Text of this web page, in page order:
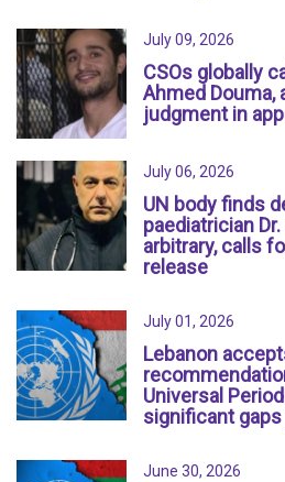
July 09, 2026
CSOs globally
Ahmed Douma,
judgment in
July 06, 2026
UN body finds
paediatrician
arbitrary, calls
release
July 01, 2026
Lebanon
Universal
significant
June 30, 2026